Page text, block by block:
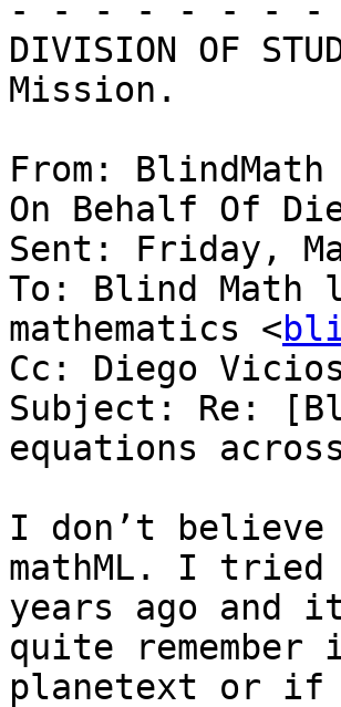
- - - - - - -
DIVISION OF
Mission.
From: BlindMath
On Behalf Of
Sent: Friday,
To: Blind
mathematics <
Cc: Diego
Subject: Re:
equations
I don’t believe
mathML. I
years ago and
quite
planetext or if